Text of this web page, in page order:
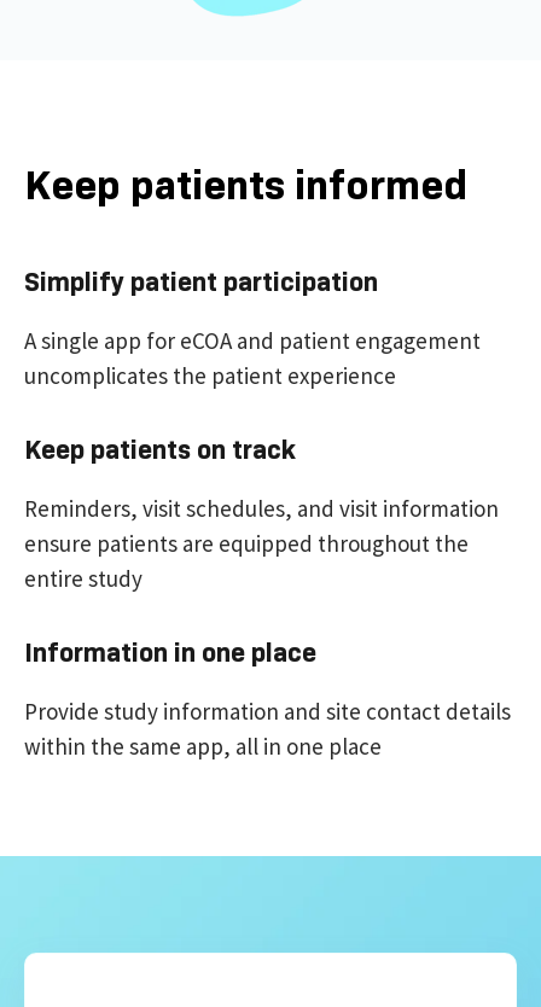
Keep patients informed
Simplify patient participation
A single app for eCOA and patient engagement
uncomplicates the patient experience
Keep patients on track
Reminders, visit schedules, and visit information
ensure patients are equipped throughout the
entire study
Information in one place
Provide study information and site contact details
within the same app, all in one place